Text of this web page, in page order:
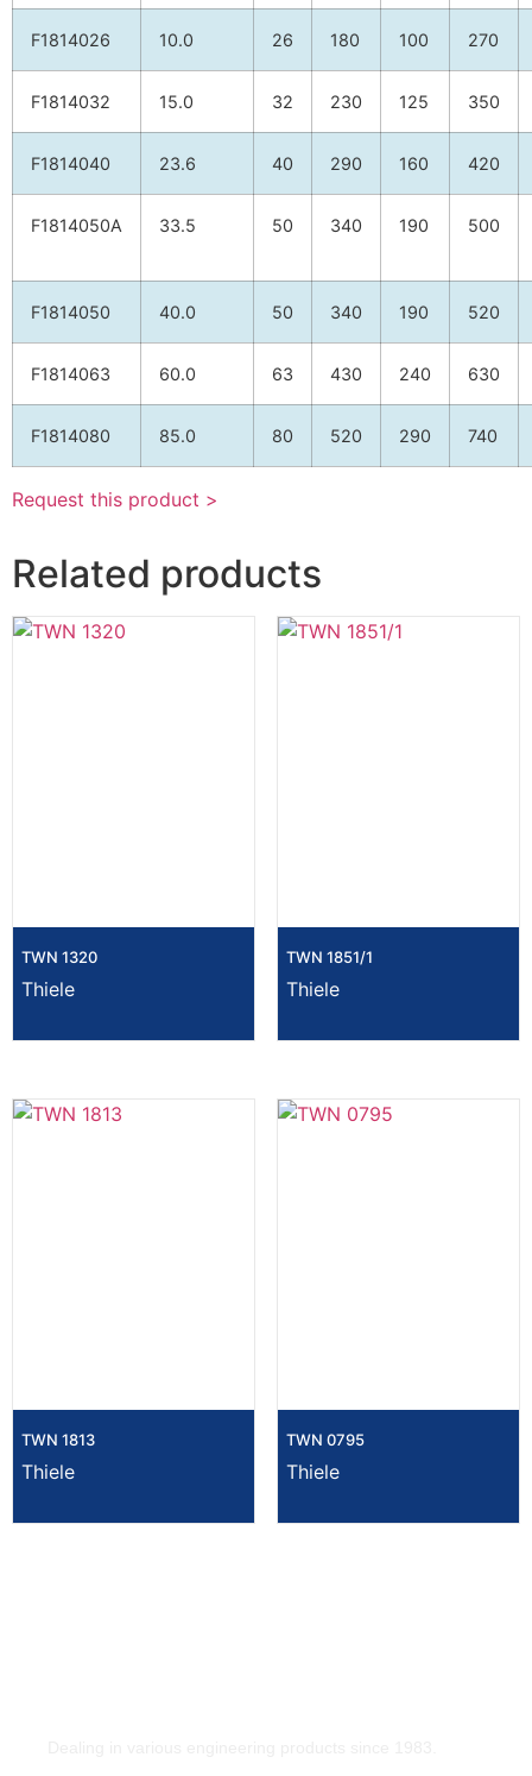
F1814026 10.0 26 180 100 270
F1814032 15.0 32 230 125 350
F1814040 23.6 40 290 160 420
F1814050A 33.5 50 340 190 500
F1814050 40.0 50 340 190 520
F1814063 60.0 63 430 240 630
F1814080 85.0 80 520 290 740
Request this product >
Related products
TWN 1320
Thiele
TWN 1851/1
Thiele
TWN 1813
Thiele
TWN 0795
Thiele